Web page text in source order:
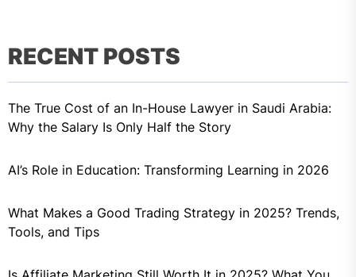
RECENT POSTS
The True Cost of an In-House Lawyer in Saudi Arabia:
Why the Salary Is Only Half the Story
AI’s Role in Education: Transforming Learning in 2026
What Makes a Good Trading Strategy in 2025? Trends,
Tools, and Tips